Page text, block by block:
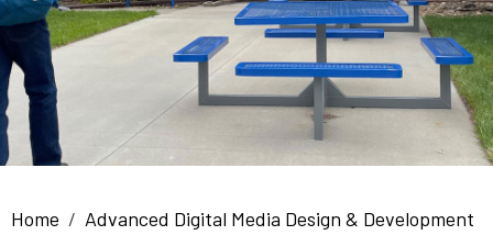
Breadcrumb
Home Advanced Digital Media Design & Development